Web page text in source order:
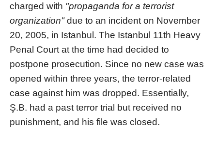
charged with "propaganda for a terrorist
organization"due to an incident on November
20, 2005, in Istanbul. The Istanbul 11th Heavy
Penal Court at the time had decided to
postpone prosecution. Since no new case was
opened within three years, the terror-related
case against him was dropped. Essentially,
Ş.B. had a past terror trial but received no
punishment, and his file was closed.